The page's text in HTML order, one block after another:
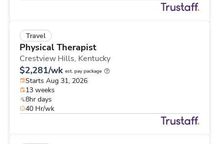
Travel
Physical Therapist
Crestview Hills, Kentucky
$2,281/wk est. pay package
Starts Aug 31, 2026
13 weeks
8hr days
40 Hr/wk